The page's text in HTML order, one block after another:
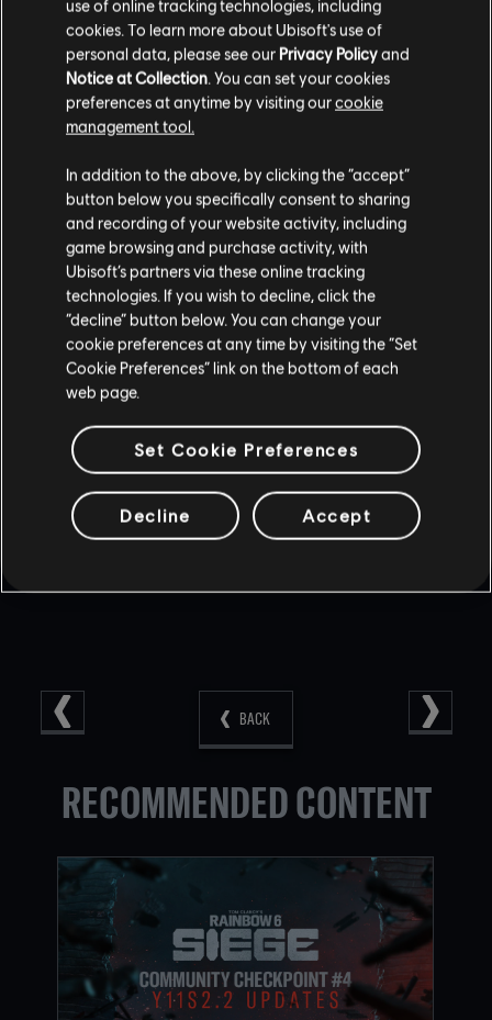
BACK
German:https://www.twitch.tv/rainbow6de
Spanish:https://www.twitch.tv/rainbow6es
WHO’S CASTING?
In addition to veteran casters Parker “Interrobang”
Mackay and Devin “Mzo” Becker, we’re being joined by two
new faces to DreamHack:Rob Flynnand Alexandre
Vansilli” Nguyen!
ANYTHING ELSE I SHOULD KNOW?
When talking about the event on social media, make sure
to use the hashtag #DHMTLR6! We’ll be retweeting some
of our favorite tags throughout the event from the official
Rainbow Six esports twitter.
For the latest information on Rainbow Six esports, follow
the official account onTwitter. Also make sure to follow
DreamHack Rainbow Six on
FacebookandTwitter.
RECOMMENDED CONTENT
use of online tracking technologies, including
cookies. To learn more about Ubisoft's use of
personal data, please see our Privacy Policyand
Notice at Collection. You can set your cookies
preferences at anytime by visiting ourcookie
management tool.
In addition to the above, by clicking the “accept”
button below you specifically consent to sharing
and recording of your website activity, including
game browsing and purchase activity, with
Ubisoft’s partners via these online tracking
technologies. If you wish to decline, click the
“decline” button below. You can change your
cookie preferences at any time by visiting the “Set
Cookie Preferences” link on the bottom of each
web page.
Set Cookie Preferences
Decline Accept